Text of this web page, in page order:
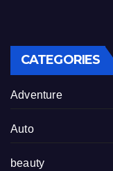
CATEGORIES
Adventure
Auto
beauty